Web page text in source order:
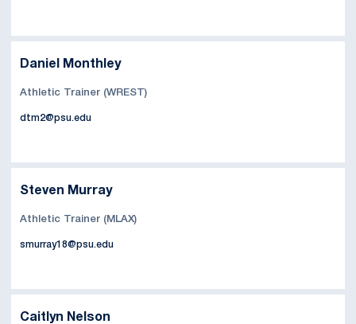
Daniel Monthley
Athletic Trainer (WREST)
dtm2@psu.edu
Steven Murray
Athletic Trainer (MLAX)
smurray18@psu.edu
Caitlyn Nelson